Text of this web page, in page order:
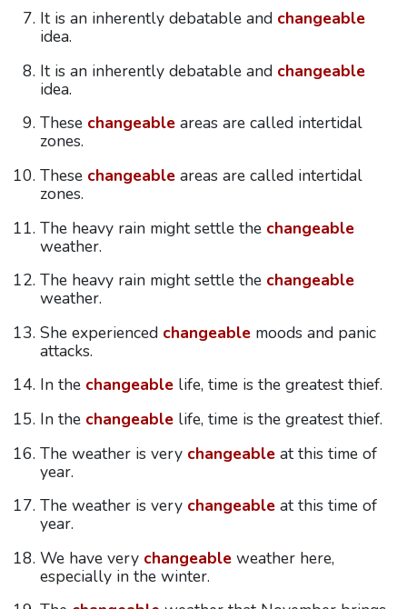
It is an inherently debatable and changeable
idea.
It is an inherently debatable and changeable
idea.
These changeableareas are called intertidal
zones.
These changeableareas are called intertidal
zones.
The heavy rain might settle the changeable
weather.
The heavy rain might settle the changeable
weather.
She experienced changeablemoods and panic
attacks.
In the changeablelife, time is the greatest thief.
In the changeablelife, time is the greatest thief.
The weather is very changeableat this time of
year.
The weather is very changeableat this time of
year.
We have very changeableweather here,
especially in the winter.